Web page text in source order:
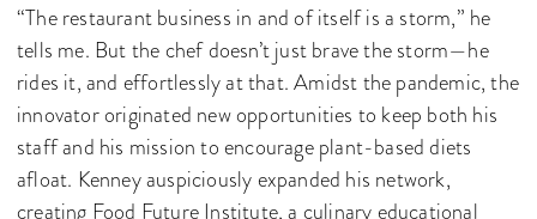
“The restaurant business in and of itself is a storm,” he
tells me. But the chef doesn’t just brave the storm—he
rides it, and effortlessly at that. Amidst the pandemic, the
innovator originated new opportunities to keep both his
staff and his mission to encourage plant-based diets
afloat. Kenney auspiciously expanded his network,
creating Food Future Institute, a culinary educational